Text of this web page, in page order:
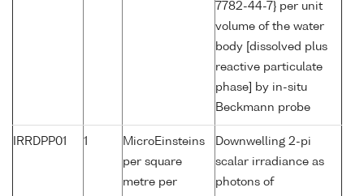
7782-44-7} per unit
volume of the water
body [dissolved plus
reactive particulate
phase] by in-situ
Beckmann probe
IRRDPP01 1
MicroEinsteins
per square
metre per
Downwelling 2-pi
scalar irradiance as
photons of